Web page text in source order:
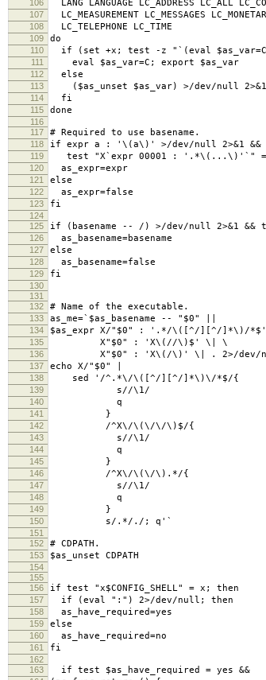
106 LANG LANGUAGE LC_ADDRESS LC_ALL
107 LC_MEASUREMENT LC_MESSAGES
108 LC_TELEPHONE LC_TIME
109 do
110 if (set +x; test -z "`(eval
111 eval $as_var=C; export $as_var
112 else
113 ($as_unset $as_var) >/dev/null 2>&1
114 fi
115 done
116
117
# Required to use basename.
118 if expr a : '\(a\)' >/dev/null 2>&1 &&
119 test "X`expr 00001 : '.*\(...\)'`" =
120 as_expr=expr
121 else
122 as_expr=false
123 fi
124
125
if (basename -- /) >/dev/null 2>&1 &&
126 as_basename=basename
127 else
128 as_basename=false
129 fi
130
131
132
# Name of the executable.
133 as_me=`$as_basename -- "$0" ||
134 $as_expr X/"$0" : '.*/\([^/][^/]*\)/
135 X"$0" : 'X\(//\)$' \| \
136 X"$0" : 'X\(/\)' \| . 2>/dev/
137 echo X/"$0" |
138 sed '/^.*\/\([^/][^/]*\)\/*$/{
139 s//\1/
140 q
141 }
142 /^X\/\(\/\/\)$/{
143 s//\1/
144 q
145 }
146 /^X\/\(\/\).*/{
147 s//\1/
148 q
149 }
150 s/.*/./; q'`
151
152
# CDPATH.
153 $as_unset CDPATH
154
155
156
if test "x$CONFIG_SHELL" = x; then
157 if (eval ":") 2>/dev/null; then
158 as_have_required=yes
159 else
160 as_have_required=no
161 fi
162
163
if test $as_have_required = yes